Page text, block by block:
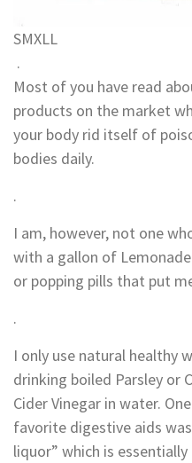
SMXLL
.
Most of you have read
products on the market
your body rid itself of
bodies daily.
.
I am, however, not one
with a gallon of
or popping pills that put
.
I only use natural healthy
drinking boiled Parsley or
Cider Vinegar in water.
favorite digestive aids
liquor” which is